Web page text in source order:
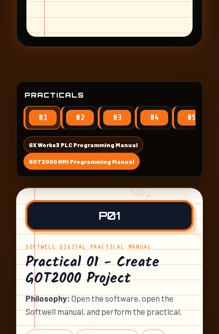
PRACTICALS
01 02 03 04 05
GX Works3 PLC Programming Manual
GOT2000 HMI Programming Manual
P01
SOFTWELL DIGITAL PRACTICAL MANUAL
Practical 01 - Create
GOT2000 Project
Philosophy:Open the software, open the
Softwell manual, and perform the practical.